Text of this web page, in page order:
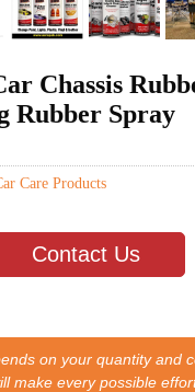
Chassis
Rubber Spray
Care Products
Contact Us
on your quantity and
make every possible